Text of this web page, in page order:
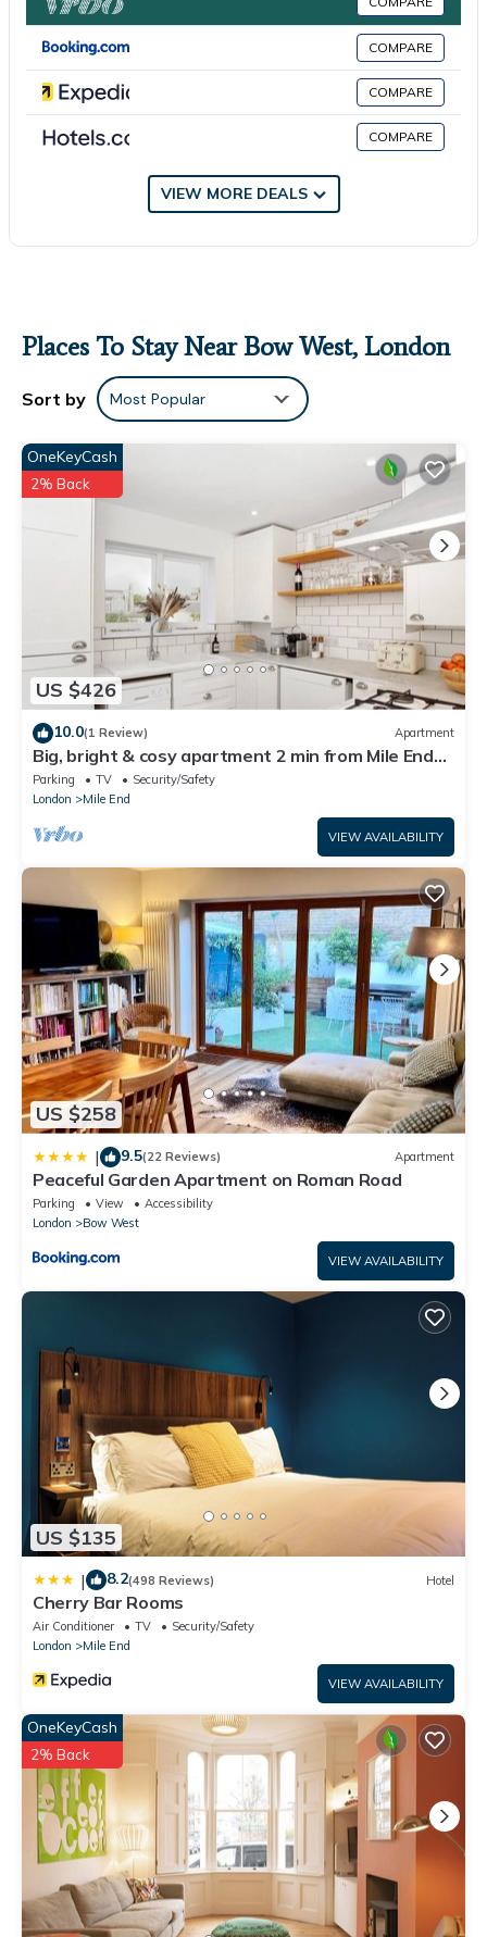
this House for your next visit, you will surely love it.
You can check the reviews and description of this 1 Bedroom
House if you want to learn more about this place in London.
These details are authentic, as they are provided by our
partner, booking.com.
has all facilities that have been listed below. Please note that
these details were shared to us by booking.com for the listed
“Private Bathroom Room”. We solely rely on their shared details
COMPARE
COMPARE
COMPARE
VIEW MORE DEALS
Places To Stay Near Bow West, London
Sort by Most Popular
US $426
OneKeyCash
2% Back
10.0(1 Review) Apartment
Big, bright & cosy apartment 2 min from Mile End
Station, near Victoria Park
Parking TV
Security/Safety
London
Mile End
VIEW AVAILABILITY
US $258
| 9.5(22 Reviews) Apartment
Peaceful Garden Apartment on Roman Road
Parking View
Accessibility
London
Bow West
VIEW AVAILABILITY
US $135
| 8.2(498 Reviews) Hotel
Cherry Bar Rooms
Air Conditioner TV
Security/Safety
London
Mile End
VIEW AVAILABILITY
OneKeyCash
2% Back